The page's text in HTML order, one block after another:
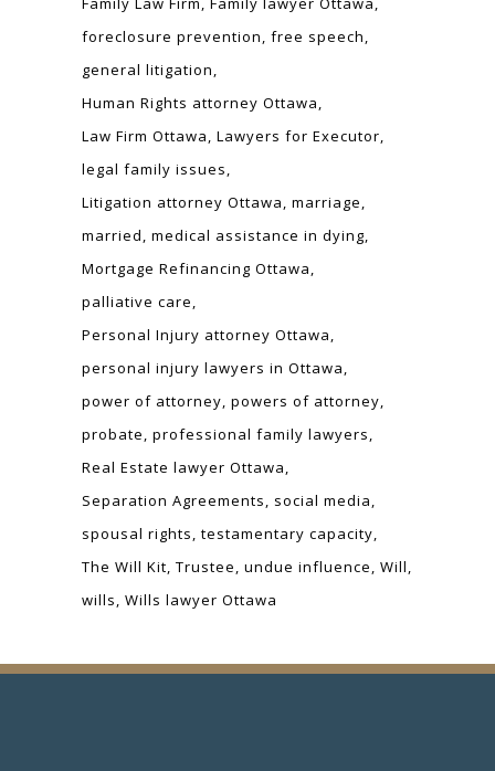
foreclosure prevention free speech
general litigation
Human Rights attorney Ottawa
Law Firm Ottawa Lawyers for Executor
legal family issues
Litigation attorney Ottawa marriage
married medical assistance in dying
Mortgage Refinancing Ottawa
palliative care
Personal Injury attorney Ottawa
personal injury lawyers in Ottawa
power of attorney powers of attorney
probate professional family lawyers
Real Estate lawyer Ottawa
Separation Agreements
social media
spousal rights testamentary capacity
The Will Kit Trustee undue influence Will
wills Wills lawyer Ottawa